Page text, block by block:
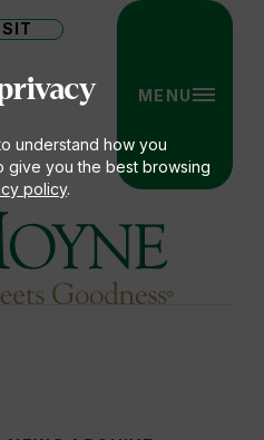
understand how you
give you the best browsing
policy.
MENU